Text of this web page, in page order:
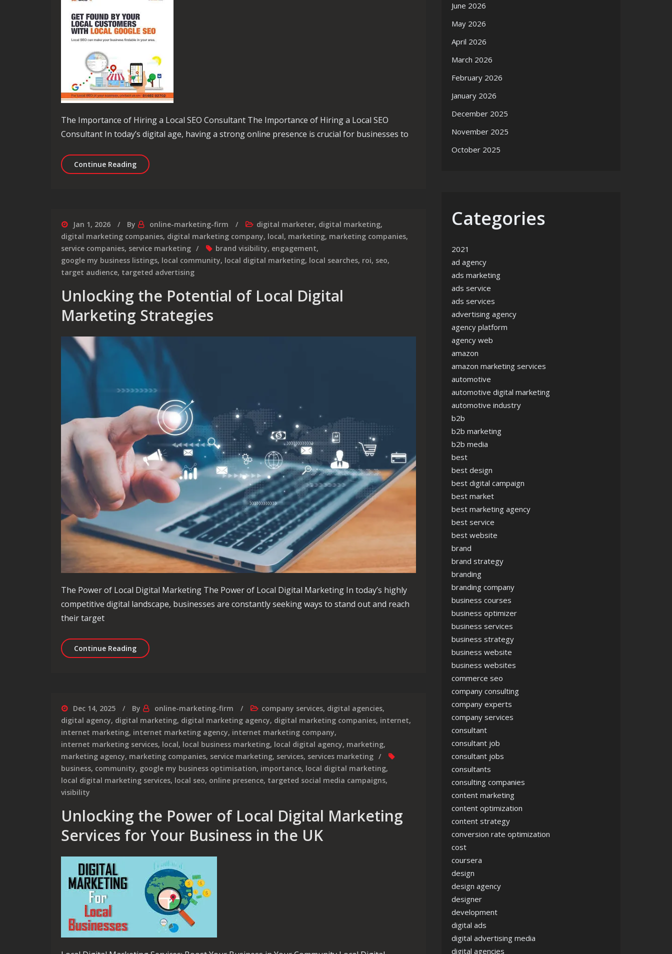
The Importance of Hiring a Local SEO Consultant The Importance of Hiring a Local SEO
Consultant In today’s digital age, having a strong online presence is crucial for businesses to
Continue ReadingUnlocking Local Success: The Role of a Skilled SEO Consultant in Your Area
Jan 1, 2026 By online-marketing-firm digital marketer, digital marketing,
digital marketing companies, digital marketing company, local, marketing, marketing companies,
service companies, service marketing brand visibility, engagement,
google my business listings, local community, local digital marketing, local searches, roi, seo,
target audience, targeted advertising
Unlocking the Potential of Local Digital
Marketing Strategies
The Power of Local Digital Marketing The Power of Local Digital Marketing In today’s highly
competitive digital landscape, businesses are constantly seeking ways to stand out and reach
their target
Continue ReadingUnlocking the Potential of Local Digital Marketing Strategies
Dec 14, 2025 By online-marketing-firm company services, digital agencies,
digital agency, digital marketing, digital marketing agency, digital marketing companies, internet,
internet marketing, internet marketing agency, internet marketing company,
internet marketing services, local, local business marketing, local digital agency, marketing,
marketing agency, marketing companies, service marketing, services, services marketing
business, community, google my business optimisation, importance, local digital marketing,
local digital marketing services, local seo, online presence, targeted social media campaigns,
visibility
Unlocking the Power of Local Digital Marketing
Services for Your Business in the UK
June 2026
May 2026
April 2026
March 2026
February 2026
January 2026
December 2025
November 2025
October 2025
Categories
2021
ad agency
ads marketing
ads service
ads services
advertising agency
agency platform
agency web
amazon
amazon marketing services
automotive
automotive digital marketing
automotive industry
b2b
b2b marketing
b2b media
best
best design
best digital campaign
best market
best marketing agency
best service
best website
brand
brand strategy
branding
branding company
business courses
business optimizer
business services
business strategy
business website
business websites
commerce seo
company consulting
company experts
company services
consultant
consultant job
consultant jobs
consultants
consulting companies
content marketing
content optimization
content strategy
conversion rate optimization
cost
coursera
design
design agency
designer
development
digital ads
digital advertising media
digital agencies